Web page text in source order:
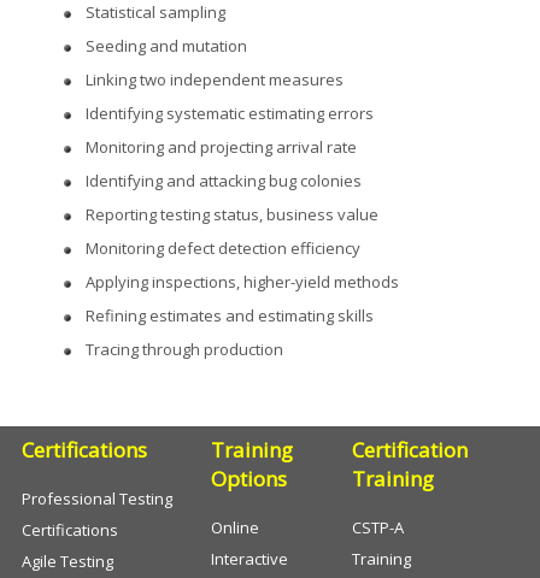
Statistical sampling
Seeding and mutation
Linking two independent measures
Identifying systematic estimating errors
Monitoring and projecting arrival rate
Identifying and attacking bug colonies
Reporting testing status, business value
Monitoring defect detection efficiency
Applying inspections, higher-yield methods
Refining estimates and estimating skills
Tracing through production
Certifications
Professional Testing
Certifications
Agile Testing
Training
Options
Online
Interactive
Certification
Training
CSTP-A
Training